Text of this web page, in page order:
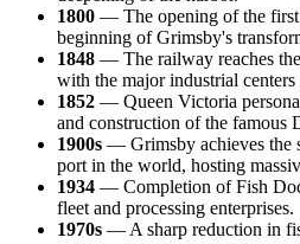
1800 — The opening of the
beginning of Grimsby's
1848 — The railway reaches
with the major industrial
1852 — Queen Victoria
and construction of the famous
1900s — Grimsby achieves the
port in the world, hosting
1934 — Completion of Fish
fleet and processing enterprises.
1970s — A sharp reduction in